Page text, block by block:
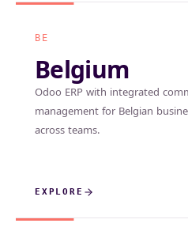
BE
Belgium
Odoo ERP with integrated
management for Belgian
across teams.
EXPLORE